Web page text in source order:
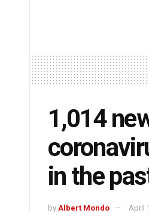
1,014
in the
by Albert Mondo April